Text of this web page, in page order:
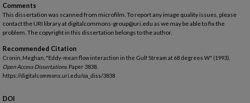
Comments
This dissertation was scanned from microfilm. To report any image quality issues, please
contact the URI library at digitalcommons-group@uri.edu as we may be able to fix the
problem. The copyright in this dissertation belongs to the author.
Recommended Citation
Cronin, Meghan, "Eddy-mean flow interaction in the Gulf Stream at 68 degrees W" (1993).
Open Access Dissertations. Paper 3838.
https://digitalcommons.uri.edu/oa_diss/3838
DOI